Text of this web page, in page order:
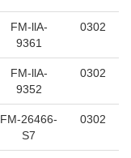
FM-llA-
9361
0302
FM-llA-
9352
0302
FM-26466-
S7
0302